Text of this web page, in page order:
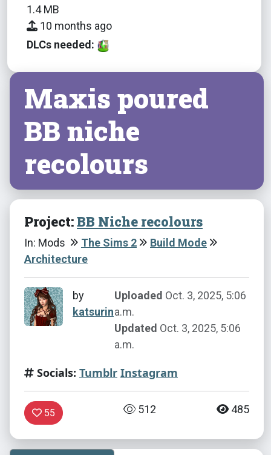
1.4 MB
10 months ago
DLCs needed:
Maxis poured
BB niche
recolours
Project:BB Niche recolours
In: Mods The Sims 2
Build Mode
Architecture
by
katsurin
Uploaded Oct. 3, 2025, 5:06
a.m.
Updated Oct. 3, 2025, 5:06
a.m.
Socials: Tumblr Instagram
55 512 485